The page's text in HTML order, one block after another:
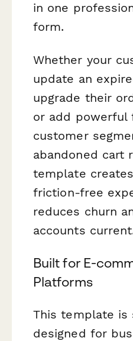
in one
form.
Whether your
update an
upgrade their
or add powerful
customer
abandoned cart
template
friction-free
reduces churn
accounts
Built for E-
Platforms
This template is
designed for